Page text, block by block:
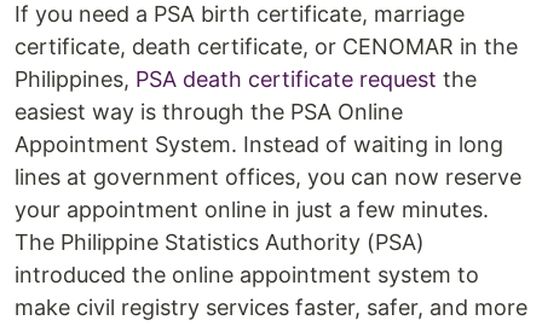
If you need a PSA birth certificate, marriage
certificate, death certificate, or CENOMAR in the
Philippines, PSA death certificate request the
easiest way is through the PSA Online
Appointment System. Instead of waiting in long
lines at government offices, you can now reserve
your appointment online in just a few minutes.
The Philippine Statistics Authority (PSA)
introduced the online appointment system to
make civil registry services faster, safer, and more